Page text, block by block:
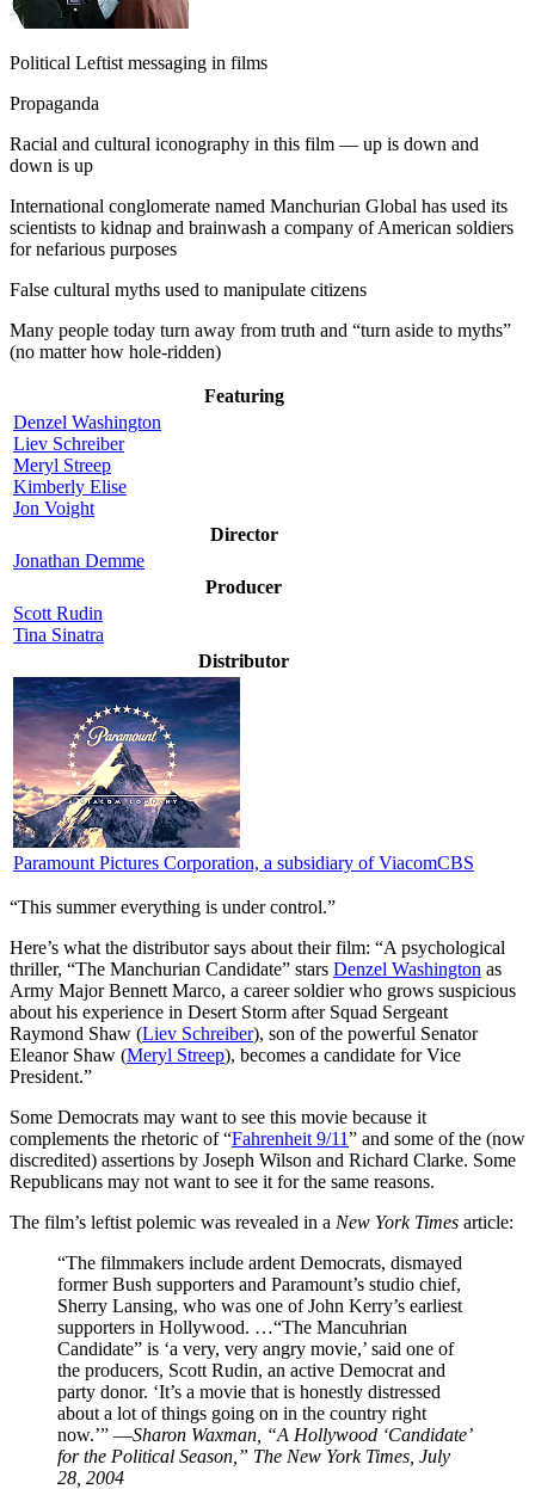
Political Leftist messaging in films
Propaganda
Racial and cultural iconography in this film — up is down and
down is up
International conglomerate named Manchurian Global has used its
scientists to kidnap and brainwash a company of American soldiers
for nefarious purposes
False cultural myths used to manipulate citizens
Many people today turn away from truth and “turn aside to myths”
(no matter how hole-ridden)
Featuring
Denzel Washington
Liev Schreiber
Meryl Streep
Kimberly Elise
Jon Voight
Director
Jonathan Demme
Producer
Scott Rudin
Tina Sinatra
Distributor
Paramount Pictures Corporation, a subsidiary of ViacomCBS
“This summer everything is under control.”
Here’s what the distributor says about their film: “A psychological
thriller, “The Manchurian Candidate” stars Denzel Washington as
Army Major Bennett Marco, a career soldier who grows suspicious
about his experience in Desert Storm after Squad Sergeant
Raymond Shaw (Liev Schreiber), son of the powerful Senator
Eleanor Shaw (Meryl Streep), becomes a candidate for Vice
President.”
Some Democrats may want to see this movie because it
complements the rhetoric of “Fahrenheit 9/11” and some of the (now
discredited) assertions by Joseph Wilson and Richard Clarke. Some
Republicans may not want to see it for the same reasons.
The film’s leftist polemic was revealed in a New York Times article:
“The filmmakers include ardent Democrats, dismayed
former Bush supporters and Paramount’s studio chief,
Sherry Lansing, who was one of John Kerry’s earliest
supporters in Hollywood. …“The Mancuhrian
Candidate” is ‘a very, very angry movie,’ said one of
the producers, Scott Rudin, an active Democrat and
party donor. ‘It’s a movie that is honestly distressed
about a lot of things going on in the country right
now.’” —Sharon Waxman, “A Hollywood ‘Candidate’
for the Political Season,” The New York Times , July
28, 2004